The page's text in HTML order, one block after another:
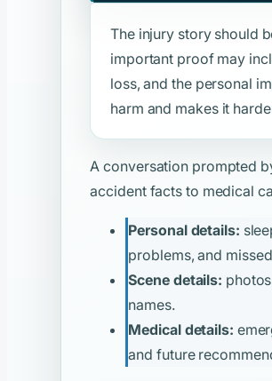
The injury story should
important proof may
loss, and the personal
harm and makes it
A conversation prompted
accident facts to medical
Personal details:
problems, and
Scene details:
names.
Medical details:
and future